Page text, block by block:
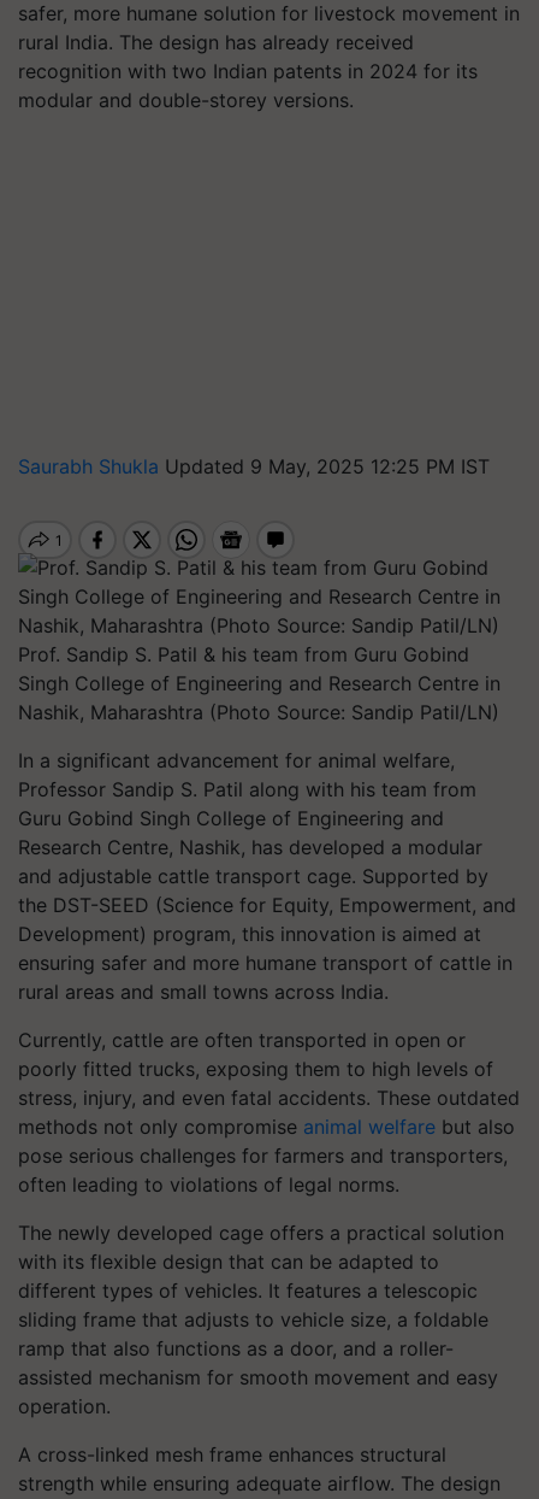
safer, more humane solution for livestock movement in
rural India. The design has already received
recognition with two Indian patents in 2024 for its
modular and double-storey versions.
Saurabh Shukla Updated 9 May, 2025 12:25 PM IST
Prof. Sandip S. Patil & his team from Guru Gobind
Singh College of Engineering and Research Centre in
Nashik, Maharashtra (Photo Source: Sandip Patil/LN)
In a significant advancement for animal welfare,
Professor Sandip S. Patil along with his team from
Guru Gobind Singh College of Engineering and
Research Centre, Nashik, has developed a modular
and adjustable cattle transport cage. Supported by
the DST-SEED (Science for Equity, Empowerment, and
Development) program, this innovation is aimed at
ensuring safer and more humane transport of cattle in
rural areas and small towns across India.
Currently, cattle are often transported in open or
poorly fitted trucks, exposing them to high levels of
stress, injury, and even fatal accidents. These outdated
methods not only compromise animal welfare but also
pose serious challenges for farmers and transporters,
often leading to violations of legal norms.
The newly developed cage offers a practical solution
with its flexible design that can be adapted to
different types of vehicles. It features a telescopic
sliding frame that adjusts to vehicle size, a foldable
ramp that also functions as a door, and a roller-
assisted mechanism for smooth movement and easy
operation.
A cross-linked mesh frame enhances structural
strength while ensuring adequate airflow. The design